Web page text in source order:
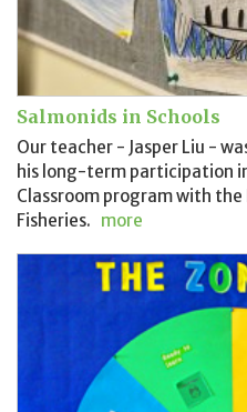
Salmonids in Schools
Our teacher - Jasper Liu -
his long-term participation
Classroom program with
Fisheries. more